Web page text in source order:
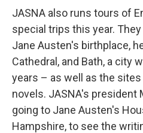
JASNA also runs tours of
special trips this year.
Jane Austen's birthplace,
Cathedral, and Bath, a city
years – as well as the
novels. JASNA's president
going to Jane Austen's
Hampshire, to see the